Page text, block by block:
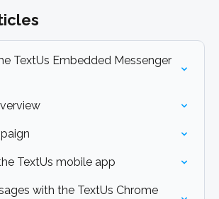
TextUs Embedded Messenger
TextUs mobile app
with the TextUs Chrome